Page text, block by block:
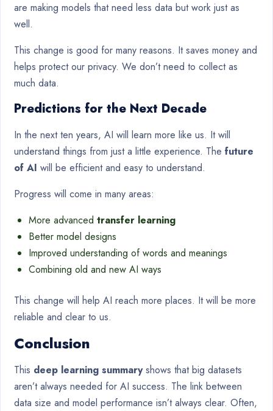
are making models that need less data but work just as
well.
This change is good for many reasons. It saves money and
helps protect our privacy. We don’t need to collect as
much data.
Predictions for the Next Decade
In the next ten years, AI will learn more like us. It will
understand things from just a little experience. The future
of AI will be efficient and easy to understand.
Progress will come in many areas:
More advanced transfer learning
Better model designs
Improved understanding of words and meanings
Combining old and new AI ways
This change will help AI reach more places. It will be more
reliable and clear to us.
Conclusion
This deep learning summaryshows that big datasets
aren’t always needed for AI success. The link between
data size and model performance isn’t always clear. Often,